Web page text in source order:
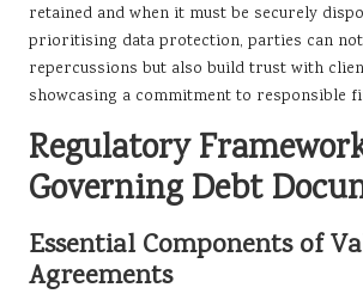
retained and when it must be securely
prioritising data protection, parties can
repercussions but also build trust with
showcasing a commitment to responsible
Regulatory
Governing Debt
Essential Components of
Agreements